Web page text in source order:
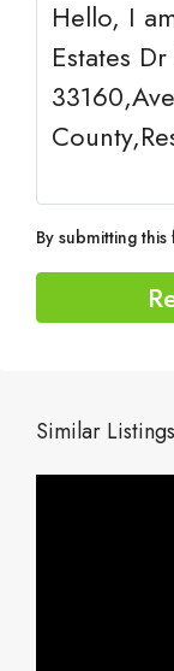
By submitting
Similar Listings